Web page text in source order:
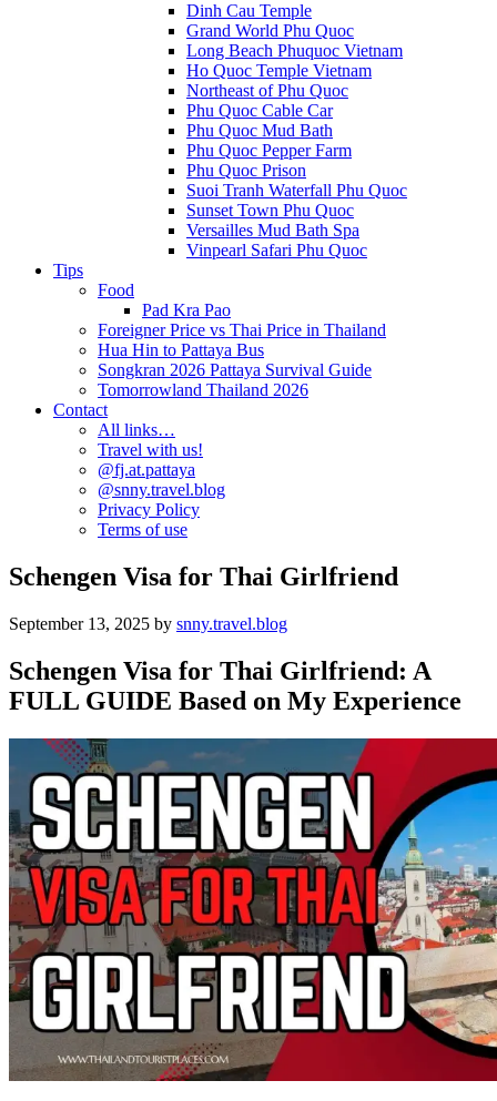
Dinh Cau Temple
Grand World Phu Quoc
Long Beach Phuquoc Vietnam
Ho Quoc Temple Vietnam
Northeast of Phu Quoc
Phu Quoc Cable Car
Phu Quoc Mud Bath
Phu Quoc Pepper Farm
Phu Quoc Prison
Suoi Tranh Waterfall Phu Quoc
Sunset Town Phu Quoc
Versailles Mud Bath Spa
Vinpearl Safari Phu Quoc
Tips
Food
Pad Kra Pao
Foreigner Price vs Thai Price in Thailand
Hua Hin to Pattaya Bus
Songkran 2026 Pattaya Survival Guide
Tomorrowland Thailand 2026
Contact
All links…
Travel with us!
@fj.at.pattaya
@snny.travel.blog
Privacy Policy
Terms of use
Schengen Visa for Thai Girlfriend
September 13, 2025 by snny.travel.blog
Schengen Visa for Thai Girlfriend: A
FULL GUIDE Based on My Experience